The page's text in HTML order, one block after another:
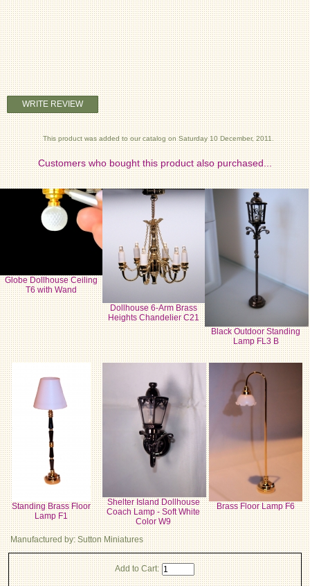
Manufactured by: Sutton Miniatures
Add to Cart:
WRITE REVIEW
This product was added to our catalog on Saturday 10 December, 2011.
Customers who bought this product also purchased...
Globe Dollhouse Ceiling
T6 with Wand
Dollhouse 6-Arm Brass
Heights Chandelier C21
Black Outdoor Standing
Lamp FL3 B
Standing Brass Floor
Lamp F1
Shelter Island Dollhouse
Coach Lamp - Soft White
Color W9
Brass Floor Lamp F6